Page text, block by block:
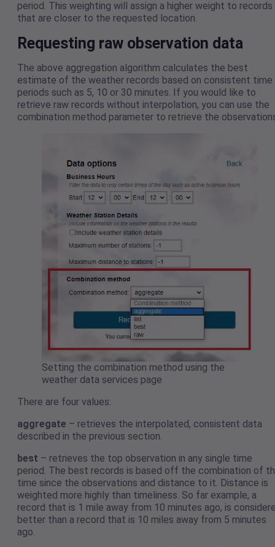
period. This weighting will assign a higher weight to records
that are closer to the requested location.
Requesting raw observation data
The above aggregation algorithm calculates the best
estimate of the weather records based on consistent time
periods such as 5, 10 or 30 minutes. If you would like to
retrieve raw records without interpolation, you can use the
combination method parameter to retrieve the
Setting the combination method using the
weather data services page
There are four values:
aggregate – retrieves the interpolated, consistent data
described in the previous section.
best – retrieves the top observation in any single time
period. The best records is based off the combination of
time since the observations and distance to it. Distance is
weighted more highly than timeliness. So far example, a
record that is 1 mile away from 10 minutes ago, is
better than a record that is 10 miles away from 5 minutes
ago.